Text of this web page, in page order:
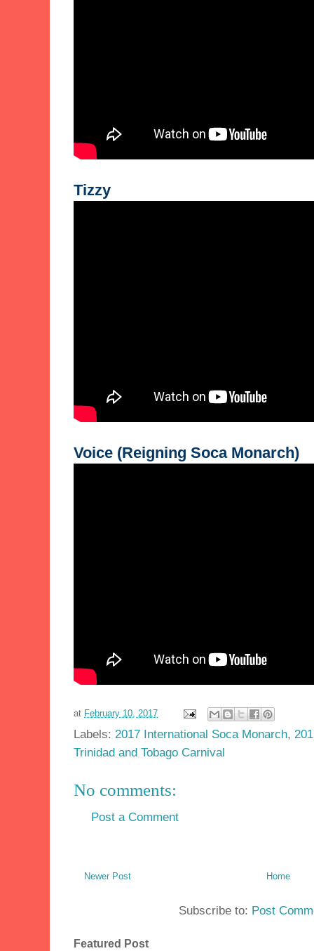
Tizzy
Voice (Reigning Soca Monarch)
at February 10, 2017
Labels: 2017 International Soca Monarch,
Trinidad and Tobago Carnival
No comments:
Post a Comment
Newer Post Home
Subscribe to: Post
Featured Post